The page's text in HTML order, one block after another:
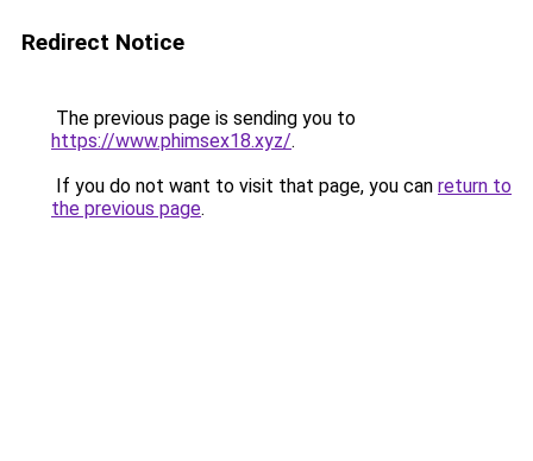
Redirect Notice
The previous page is sending you to
https://www.phimsex18.xyz/.
If you do not want to visit that page, you can return to
the previous page.